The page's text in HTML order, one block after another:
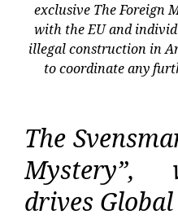
exclusive The Foreign
with the EU and
illegal construction in
to coordinate any
The
Mystery”,
drives